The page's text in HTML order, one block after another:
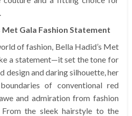
Met Gala Fashion Statement
of fashion, Bella Hadid’s Met
a statement—it set the tone for
design and daring silhouette, her
of conventional red
and admiration from fashion
From the sleek hairstyle to the